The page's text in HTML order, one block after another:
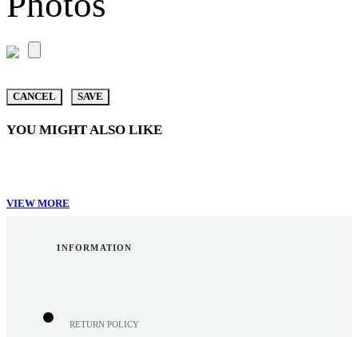
CANCEL SAVE
YOU MIGHT ALSO LIKE
VIEW MORE
INFORMATION
RETURN POLICY